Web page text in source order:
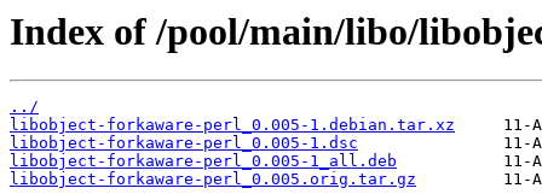
Index of /pool/main/libo/
../
libobject-forkaware-perl_0.005-1.debian.tar.xz
libobject-forkaware-perl_0.005-1.dsc
libobject-forkaware-perl_0.005-1_all.deb
libobject-forkaware-perl_0.005.orig.tar.gz